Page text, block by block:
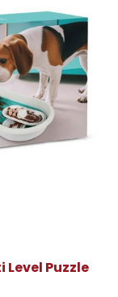
Level Puzzle